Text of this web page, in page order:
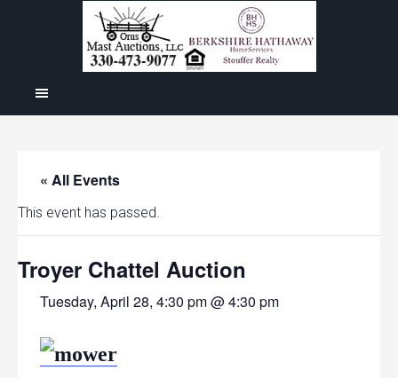
« All Events
This event has passed.
Troyer Chattel Auction
Tuesday, April 28, 4:30 pm @ 4:30 pm